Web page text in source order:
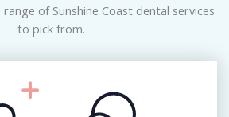
of Sunshine Coast dental services
to pick from.